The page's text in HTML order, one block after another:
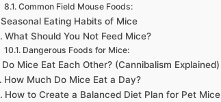
Common Field Mouse Foods:
Seasonal Eating Habits of Mice
What Should You Not Feed Mice?
Dangerous Foods for Mice:
Do Mice Eat Each Other? (Cannibalism Explained)
How Much Do Mice Eat a Day?
How to Create a Balanced Diet Plan for Pet Mice